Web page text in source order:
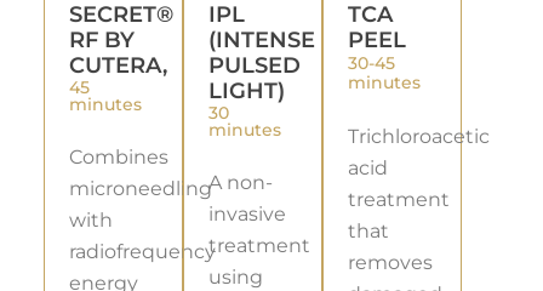
SECRET®
RF BY
CUTERA,
45
minutes
Combines
microneedling
with
radiofrequency
energy
IPL
(INTENSE
PULSED
LIGHT)
30
minutes
A non-
invasive
treatment
using
TCA
PEEL
30-45
minutes
Trichloroacetic
acid
treatment
that
removes